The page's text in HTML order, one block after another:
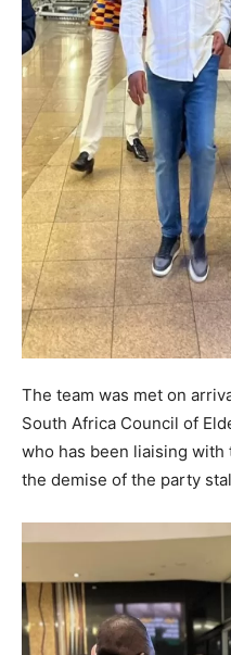
The team was met on
South Africa Council of
who has been liaising
the demise of the party